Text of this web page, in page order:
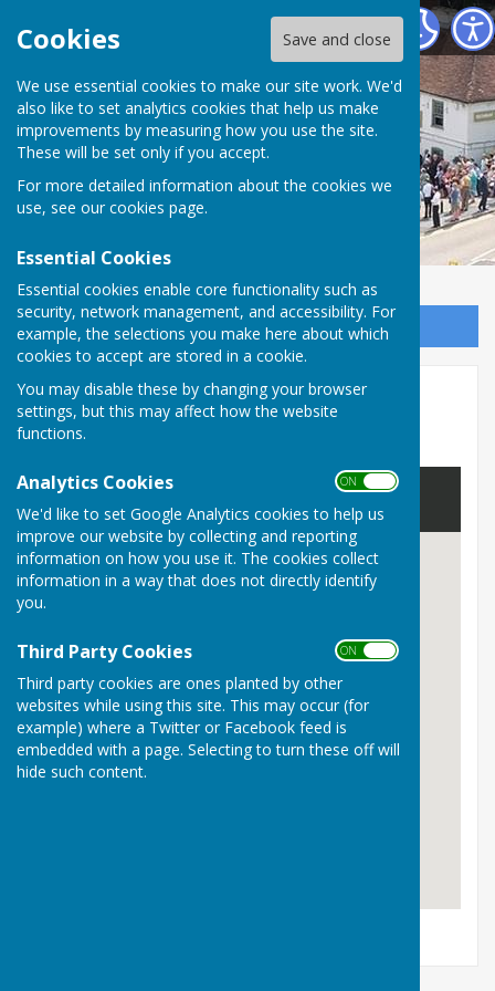
Cookies Save and close
We use essential cookies to make our site work. We'd
also like to set analytics cookies that help us make
improvements by measuring how you use the site.
These will be set only if you accept.
For more detailed information about the cookies we
use, see our cookies page.
Essential Cookies
Essential cookies enable core functionality such as
security, network management, and accessibility. For
example, the selections you make here about which
cookies to accept are stored in a cookie.
You may disable these by changing your browser
settings, but this may affect how the website
functions.
Analytics Cookies ON OFF
We'd like to set Google Analytics cookies to help us
improve our website by collecting and reporting
information on how you use it. The cookies collect
information in a way that does not directly identify
you.
Third Party Cookies ON OFF
Third party cookies are ones planted by other
websites while using this site. This may occur (for
example) where a Twitter or Facebook feed is
embedded with a page. Selecting to turn these off will
hide such content.
Horndean Voluntary Care Group
Sign up to our Email Alerts
Area Covered by Group
Boundary Map